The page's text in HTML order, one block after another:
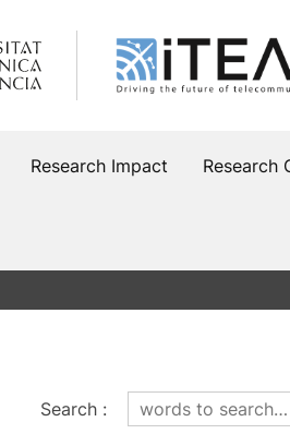
Research Impact Research
Search :